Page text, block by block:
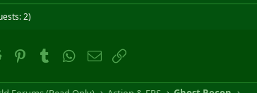
2)
Reddit PinterestTumblrWhatsApp
Email